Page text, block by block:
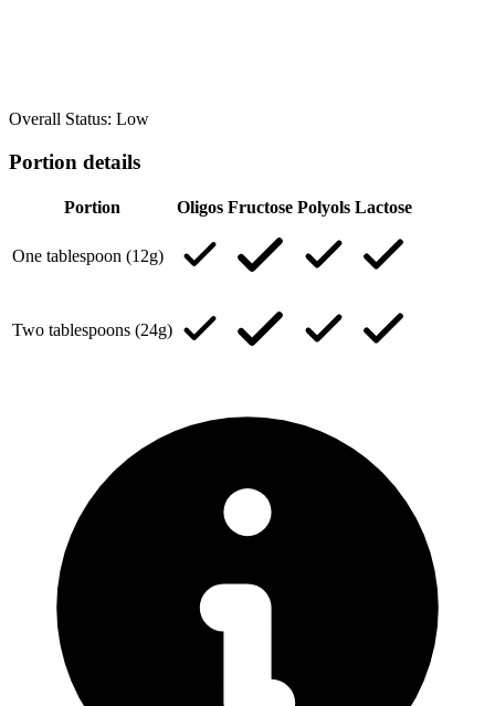
Overall Status: Low
Portion details
Portion Oligos Fructose Polyols Lactose
One tablespoon (12g)
Two tablespoons (24g)